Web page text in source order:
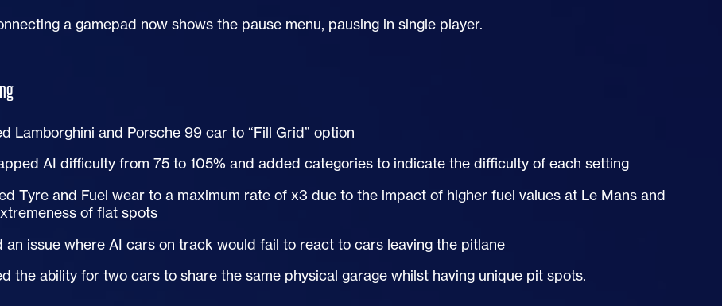
a gamepad now shows the pause menu, pausing in single player.
Lamborghini and Porsche 99 car to “Fill Grid” option
AI difficulty from 75 to 105% and added categories to indicate the difficulty of each setting
Tyre and Fuel wear to a maximum rate of x3 due to the impact of higher fuel values at Le Mans and
of flat spots
an issue whereAI cars on track would fail to react to cars leaving the pitlane
the ability for two cars to share the same physical garage whilst having unique pit spots.